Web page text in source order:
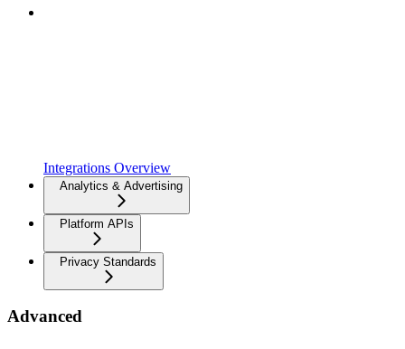
Integrations Overview
Analytics & Advertising
Platform APIs
Privacy Standards
Advanced